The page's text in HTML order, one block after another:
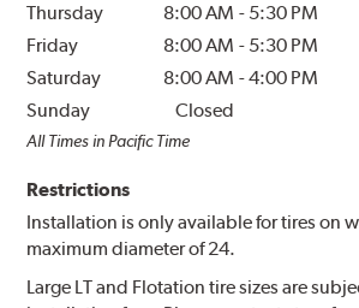
Thursday
8:00 AM - 5:30 PM
Friday
8:00 AM - 5:30 PM
Saturday
8:00 AM -4:00 PM
Sunday
Closed
All Times in Pacific Time
Restrictions
Installation is only available for tires on
maximum diameter of 24.
Large LT and Flotation tire sizes are